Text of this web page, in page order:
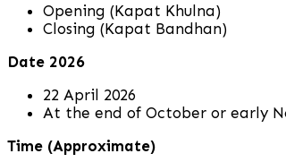
Opening (Kapat Khulna)
Closing (Kapat Bandhan)
Date 2026
22 April 2026
At the end of October or early
Time (Approximate)